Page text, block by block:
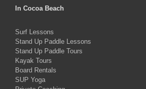
be
In Cocoa Beach
Surf Lessons
Stand Up Paddle Lessons
Stand Up Paddle Tours
Kayak Tours
Board Rentals
SUP Yoga